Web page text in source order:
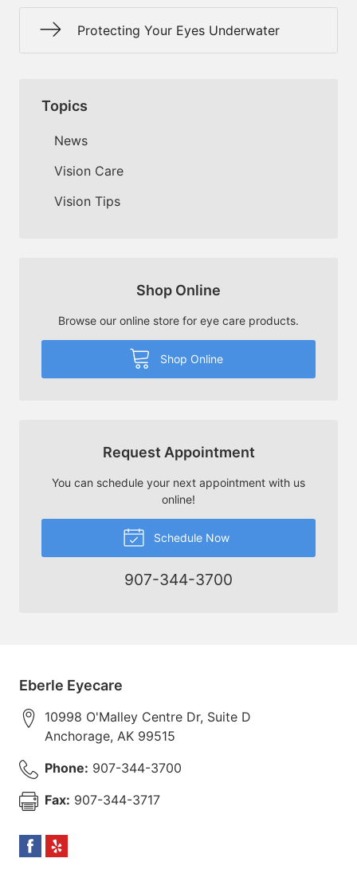
Protecting Your Eyes Underwater
Topics
News
Vision Care
Vision Tips
Shop Online
Browse our online store for eye care products.
Shop Online
Request Appointment
You can schedule your next appointment with us
online!
Schedule Now
907-344-3700
Eberle Eyecare
10998 O'Malley Centre Dr, Suite D
Anchorage, AK 99515
Phone: 907-344-3700
Fax: 907-344-3717